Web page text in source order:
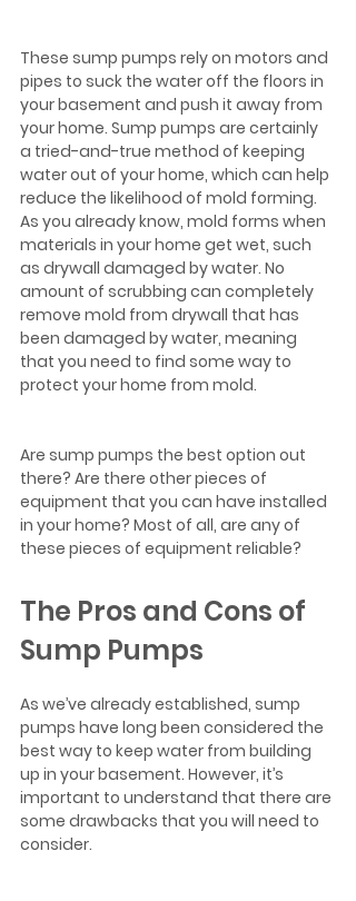
These sump pumps rely on motors and
pipes to suck the water off the floors in
your basement and push it away from
your home. Sump pumps are certainly
a tried-and-true method of keeping
water out of your home, which can help
reduce the likelihood of mold forming.
As you already know, mold forms when
materials in your home get wet, such
as drywall damaged by water. No
amount of scrubbing can completely
remove mold from drywall that has
been damaged by water, meaning
that you need to find some way to
protect your home from mold.
Are sump pumps the best option out
there? Are there other pieces of
equipment that you can have installed
in your home? Most of all, are any of
these pieces of equipment reliable?
The Pros and Cons of
Sump Pumps
As we’ve already established, sump
pumps have long been considered the
best way to keep water from building
up in your basement. However, it’s
important to understand that there are
some drawbacks that you will need to
consider.